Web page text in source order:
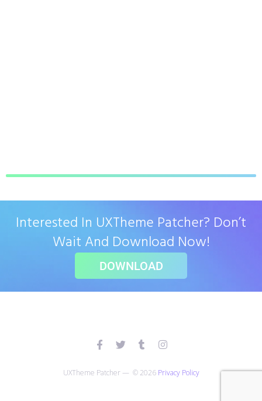
Interested In UXTheme Patcher? Don’t
Wait And Download Now!
DOWNLOAD
UXTheme Patcher — © 2026 Privacy Policy